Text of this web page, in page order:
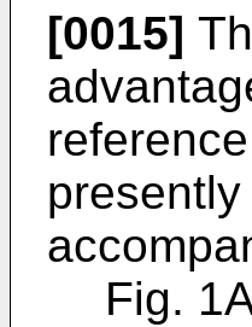
[0015]
Fig.